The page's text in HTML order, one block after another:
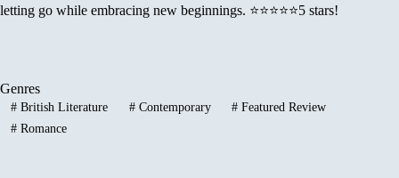
letting go while embracing new beginnings. ⭐⭐⭐⭐⭐5 stars!
Genres
#British Literature #Contemporary # Featured Review
#Romance